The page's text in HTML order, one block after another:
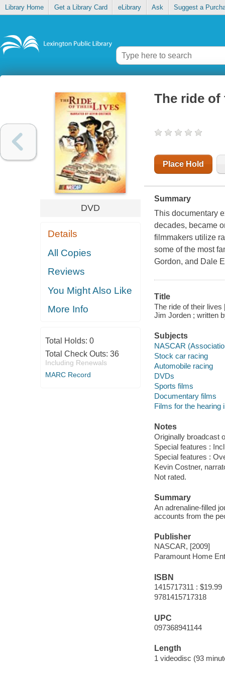
Library Home Get a Library Card eLibrary Ask Suggest a
DVD
Details
All Copies
Reviews
You Might Also Like
More Info
Total Holds: 0
Total Check Outs: 36
Including Renewals
MARC Record
The ride of
Place Hold
Summary
This documentary
decades, became
filmmakers utilize
some of the most
Gordon, and Dale
Title
The ride of their
Jim Jorden ; written
Subjects
NASCAR
Stock car racing
Automobile racing
DVDs
Sports films
Documentary films
Films for the hearing
Notes
Originally broadcast
Special features :
Special features :
Kevin Costner,
Not rated.
Summary
An adrenaline-filled
accounts from the
Publisher
NASCAR, [2009]
Paramount Home
ISBN
1415717311 : $19.99
9781415717318
UPC
097368941144
Length
1 videodisc (93